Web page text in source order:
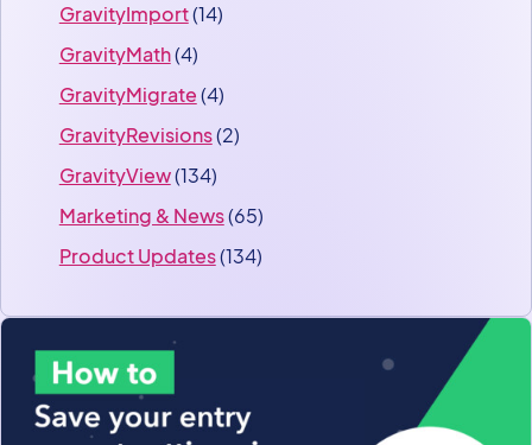
GravityImport(14)
GravityMath(4)
GravityMigrate(4)
GravityRevisions(2)
GravityView(134)
Marketing & News(65)
Product Updates(134)